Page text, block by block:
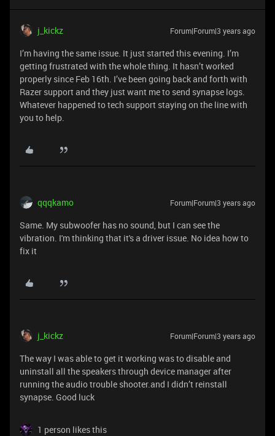
j_kickz Forum|Forum|3 years ago
I’m having the same issue. It just started this evening. I’m
getting frustrated with the whole thing. It hasn’t worked
properly since Feb 16th. I’ve been going back and forth with
Razer support and they just want me to send synapse logs.
Whatever happened to tech support staying on the line with
you to help.
qqqkamo Forum|Forum|3 years ago
Same. My subwoofer has no sound, but I can see the
vibration. I'm thinking that it's a driver issue. No idea how to
fix it
j_kickz Forum|Forum|3 years ago
The way I was able to get it working was to disable and
uninstall all the speakers through device manager after
running the audio trouble shooter.and I didn’t reinstall
synapse. Good luck
1 person likes this